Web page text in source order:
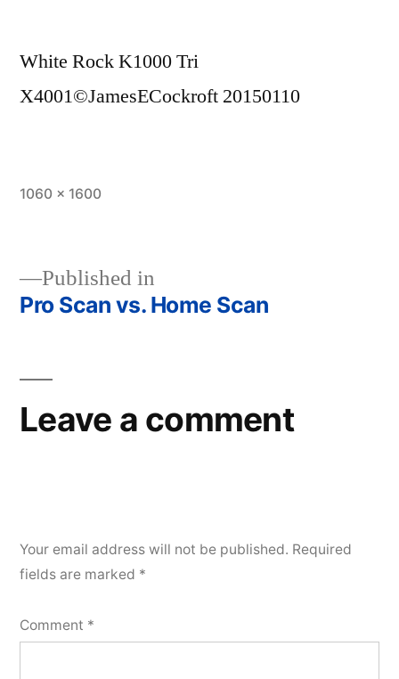
White Rock K1000 Tri
X4001©JamesECockroft 20150110
Full
1060 × 1600
Post
Published in
Pro Scan vs. Home Scan
Leave a comment
Your email address will not be published. Required
fields are marked *
Comment *